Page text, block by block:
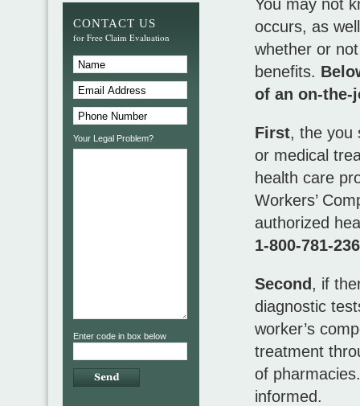
You may not
occurs, as
whether or
benefits.
of an on-
First, the you
or medical
health care
Workers’
authorized
1-800-781-
Second , if
diagnostic
worker’s
treatment
of
informed.
CONTACT US
for Free Claim Evaluation
Your Legal Problem?
Enter code in box below